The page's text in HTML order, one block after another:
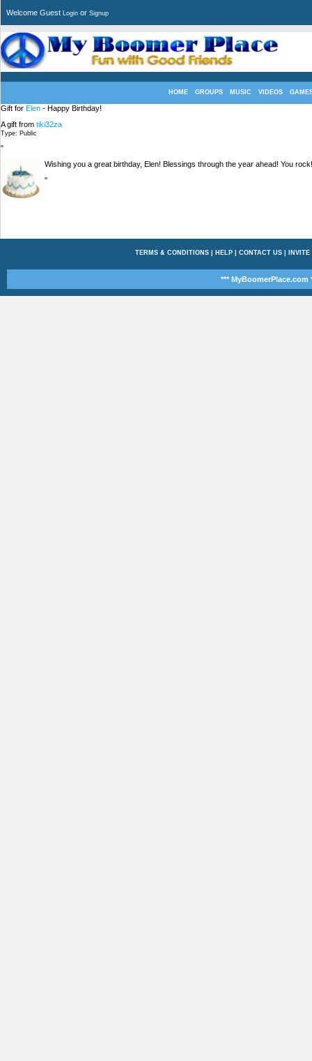
Welcome Guest Login or Signup
HOME GROUPS MUSIC VIDEOS
Gift for Elen - Happy Birthday!
A gift from tiki32za
Type: Public
"
Wishing you a great birthday, Elen! Blessings through the year ahead! You
"
TERMS & CONDITIONS| HELP| CONTACT US| INVITE
*** MyBoomerPlace.com